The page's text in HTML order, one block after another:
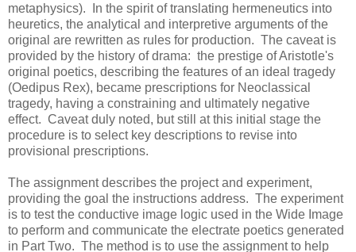
metaphysics). In the spirit of translating hermeneutics into
heuretics, the analytical and interpretive arguments of the
original are rewritten as rules for production. The caveat is
provided by the history of drama: the prestige of Aristotle's
original poetics, describing the features of an ideal tragedy
(Oedipus Rex), became prescriptions for Neoclassical
tragedy, having a constraining and ultimately negative
effect. Caveat duly noted, but still at this initial stage the
procedure is to select key descriptions to revise into
provisional prescriptions.
The assignment describes the project and experiment,
providing the goal the instructions address. The experiment
is to test the conductive image logic used in the Wide Image
to perform and communicate the electrate poetics generated
in Part Two. The method is to use the assignment to help